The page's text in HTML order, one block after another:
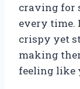
craving for
every time.
crispy yet
making
feeling like